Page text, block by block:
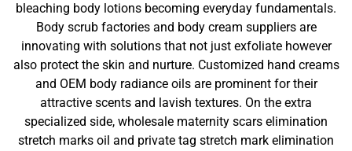
bleaching body lotions becoming everyday fundamentals.
Body scrub factories and body cream suppliers are
innovating with solutions that not just exfoliate however
also protect the skin and nurture. Customized hand creams
and OEM body radiance oils are prominent for their
attractive scents and lavish textures. On the extra
specialized side, wholesale maternity scars elimination
stretch marks oil and private tag stretch mark elimination